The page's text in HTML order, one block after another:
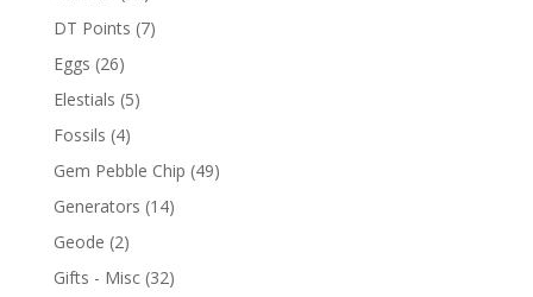
DT Points (7)
Eggs (26)
Elestials (5)
Fossils (4)
Gem Pebble Chip (49)
Generators (14)
Geode (2)
Gifts - Misc (32)